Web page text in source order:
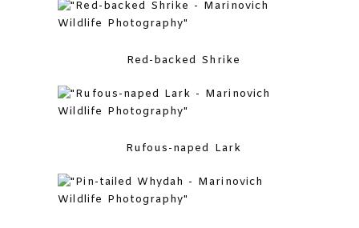
Red-backed Shrike
Rufous-naped Lark